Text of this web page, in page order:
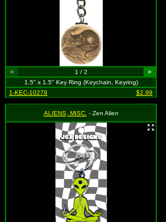
< 1 / 2
>
1.5" x 1.5" Key Ring (Keychain, Keyring)
1-KEC-10279
$2.99
ALIENS, MISC. - Zen Alien